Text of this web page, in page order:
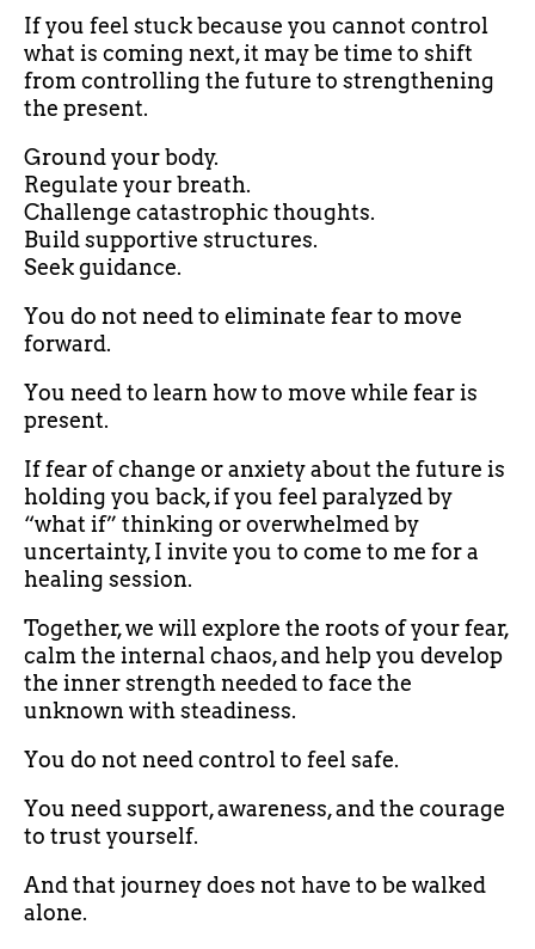
If you feel stuck because you cannot control
what is coming next, it may be time to shift
from controlling the future to strengthening
the present.
Ground your body.
Regulate your breath.
Challenge catastrophic thoughts.
Build supportive structures.
Seek guidance.
You do not need to eliminate fear to move
forward.
You need to learn how to move while fear is
present.
If fear of change or anxiety about the future is
holding you back, if you feel paralyzed by
“what if” thinking or overwhelmed by
uncertainty, I invite you to come to me for a
healing session.
Together, we will explore the roots of your fear,
calm the internal chaos, and help you develop
the inner strength needed to face the
unknown with steadiness.
You do not need control to feel safe.
You need support, awareness, and the courage
to trust yourself.
And that journey does not have to be walked
alone.